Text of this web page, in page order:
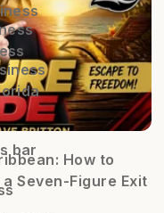
How to
Seven-Figure Exit
bar